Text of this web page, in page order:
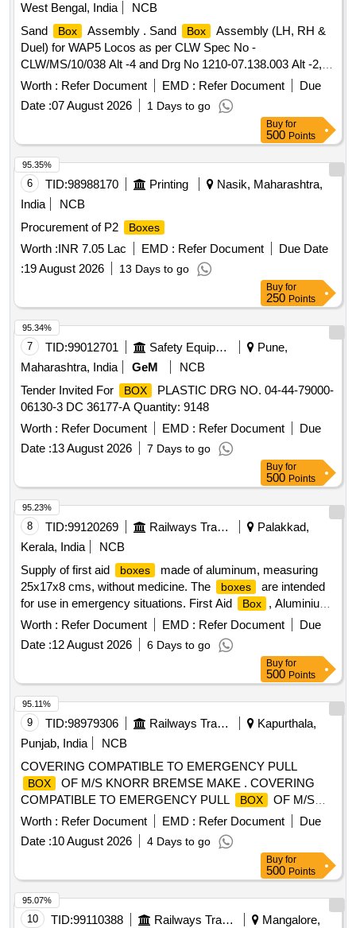
West Bengal, India
NCB
Sand
Box Assembly . Sand Box
Assembly (LH, RH &
Duel) for WAP5 Locos as per CLW Spec No -
CLW/MS/10/038 Alt -4 and Drg No 1210-07.138.003 Alt -2,
1210-07.138.002 Alt -2, 1210-07.138.004 Alt 1 and 1210-
07.138.005 Alt -1.(One Set Consists of 2 Nos. LH ,2 Nos.
RH & 2 Nos. Duel sand
.) Accepted make- Any CLW
Approve source. (ITEM ID- 2100114) [ Warranty Period: 30
Months after the date of delivery ] ]
Worth : Refer Document EMD : Refer Document
Due
Date :07 August 2026 1 Days to go
Buy for
500 Points
6 TID:98988170 Printing
Nasik, Maharashtra,
India
NCB
Procurement of P2
Boxes
Worth :INR 7.05 Lac EMD : Refer Document
Due Date
:19 August 2026 13 Days to go
95.35%
Buy for
250 Points
7 TID:99012701 Safety Equipment\explosives
Pune,
Maharashtra, India
GeM
NCB
Tender Invited For
BOX
PLASTIC DRG NO. 04-44-79000-
06130-3 DC 36177-A Quantity: 9148
Worth : Refer Document EMD : Refer Document
Due
Date :13 August 2026 7 Days to go
95.34%
Buy for
500 Points
8 TID:99120269 Railways Transport Services
Palakkad,
Kerala, India
NCB
Supply of first aid
boxes
made of aluminum, measuring
25x17x8 cms, without medicine. The
boxes
are intended
for use in emergency situations. First Aid
Box , Aluminium
box , size 25x17x8 cms
Worth : Refer Document EMD : Refer Document
Due
Date :12 August 2026 6 Days to go
95.23%
Buy for
500 Points
9 TID:98979306 Railways Transport Services
Kapurthala,
Punjab, India
NCB
COVERING COMPATIBLE TO EMERGENCY PULL
BOX
OF M/S KNORR BREMSE MAKE . COVERING
COMPATIBLE TO EMERGENCY PULL
BOX
OF M/S
KNORR BREMSE MAKE, as pe r Drawing: LH36102 ALT f
ITEM 1 [ Warranty Period: 30 Months after the date of
delivery ] ]
Worth : Refer Document EMD : Refer Document
Due
Date :10 August 2026 4 Days to go
95.11%
Buy for
500 Points
10 TID:99110388 Railways Transport Services
Mangalore,
95.07%